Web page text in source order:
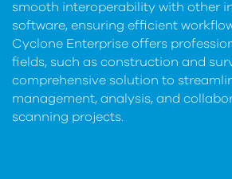
smooth interoperability with other
software, ensuring efficient
Cyclone Enterprise offers
fields, such as construction and
comprehensive solution to
management, analysis, and
scanning projects.